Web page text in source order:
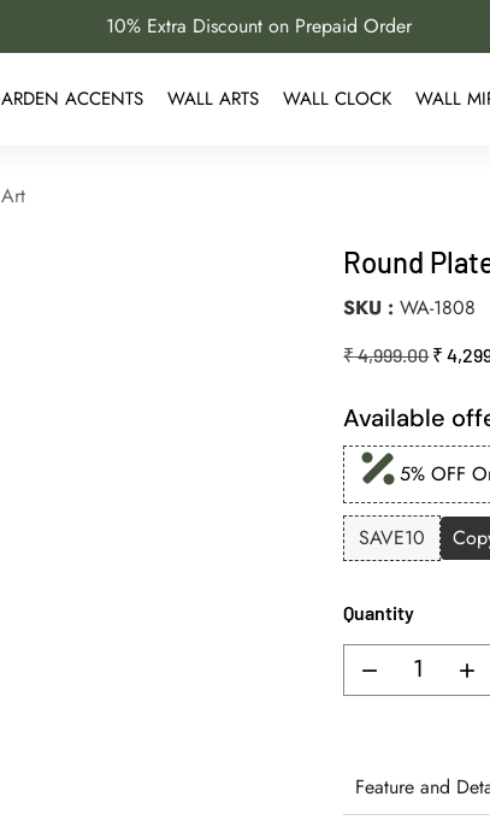
10% Extra Discount on Prepaid Order
ACCENTS WALL ARTS WALL CLOCK WALL
Round
SKU WA-1808
₹4,999.00₹
Available
5% OFF
SAVE10
Quantity
Feature and